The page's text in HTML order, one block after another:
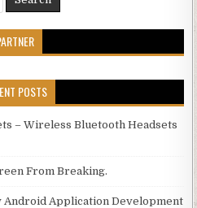
POSTS
– Wireless Bluetooth Headsets
From Breaking.
Android Application Development